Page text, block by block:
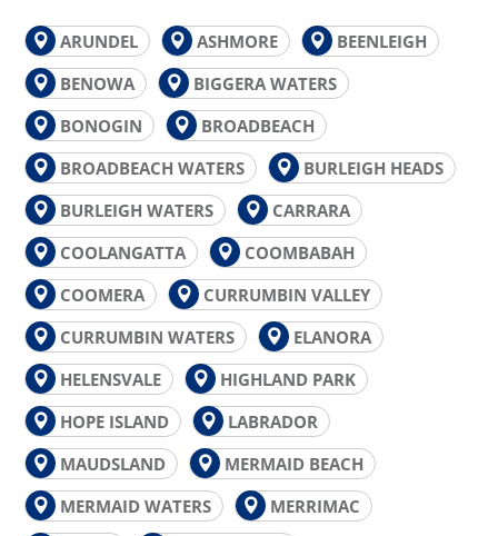
ARUNDEL ASHMORE
BEENLEIGH
BENOWA
BIGGERA WATERS
BONOGIN
BROADBEACH
BROADBEACH WATERS
BURLEIGH HEADS
BURLEIGH WATERS
CARRARA
COOLANGATTA
COOMBABAH
COOMERA
CURRUMBIN VALLEY
CURRUMBIN WATERS
ELANORA
HELENSVALE
HIGHLAND PARK
HOPE ISLAND
LABRADOR
MAUDSLAND
MERMAID BEACH
MERMAID WATERS
MERRIMAC